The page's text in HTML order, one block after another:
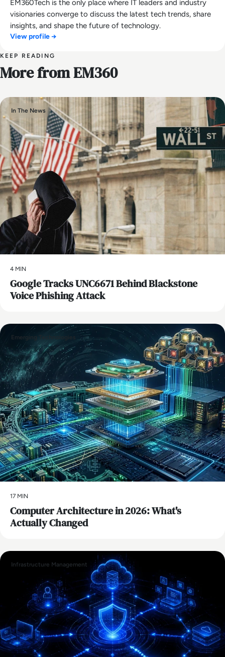
EM360Tech is the only place where IT leaders and industry
visionaries converge to discuss the latest tech trends, share
insights, and shape the future of technology.
View profile →
KEEP READING
More from EM360
In The News
4 MIN
Google Tracks UNC6671 Behind Blackstone
Voice Phishing Attack
Emerging Technologies
17 MIN
Computer Architecture in 2026: What's
Actually Changed
Infrastructure Management